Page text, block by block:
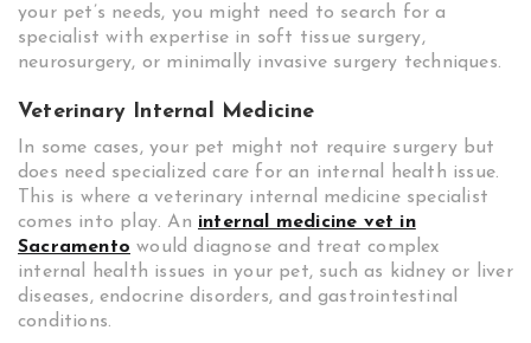
your pet’s needs, you might need to search for a
specialist with expertise in soft tissue surgery,
neurosurgery, or minimally invasive surgery techniques.
Veterinary Internal Medicine
In some cases, your pet might not require surgery but
does need specialized care for an internal health issue.
This is where a veterinary internal medicine specialist
comes into play. An internal medicine vet in
Sacramento would diagnose and treat complex
internal health issues in your pet, such as kidney or liver
diseases, endocrine disorders, and gastrointestinal
conditions.